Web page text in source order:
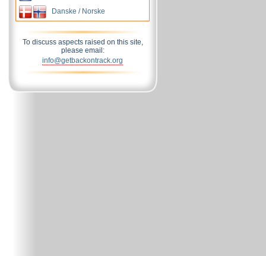
Danske / Norske
To discuss aspects raised on this site,
please email:
info@getbackontrack.org